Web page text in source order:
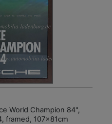
World Champion 84",
framed, 107x81cm